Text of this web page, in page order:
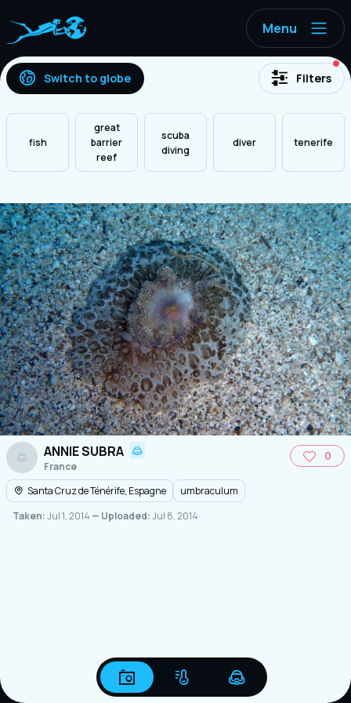
Menu
Switch to globe Filters
fish
great
barrier
reef
scuba
diving
diver tenerife
ANNIE SUBRA
France
0
Santa Cruz de Ténérife, Espagne
umbraculum
Taken:Jul 1, 2014 — Uploaded:Jul 8, 2014